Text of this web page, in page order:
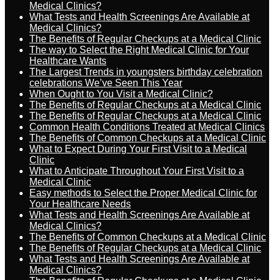
Medical Clinics?
What Tests and Health Screenings Are Available at
Medical Clinics?
The Benefits of Regular Checkups at a Medical Clinic
The way to Select the Right Medical Clinic for Your
Healthcare Wants
The Largest Trends in youngsters birthday celebration
celebrations We’ve Seen This Year
When Ought to You Visit a Medical Clinic?
The Benefits of Regular Checkups at a Medical Clinic
The Benefits of Regular Checkups at a Medical Clinic
Common Health Conditions Treated at Medical Clinics
The Benefits of Common Checkups at a Medical Clinic
What to Expect During Your First Visit to a Medical
Clinic
What to Anticipate Throughout Your First Visit to a
Medical Clinic
Easy methods to Select the Proper Medical Clinic for
Your Healthcare Needs
What Tests and Health Screenings Are Available at
Medical Clinics?
The Benefits of Common Checkups at a Medical Clinic
The Benefits of Regular Checkups at a Medical Clinic
What Tests and Health Screenings Are Available at
Medical Clinics?